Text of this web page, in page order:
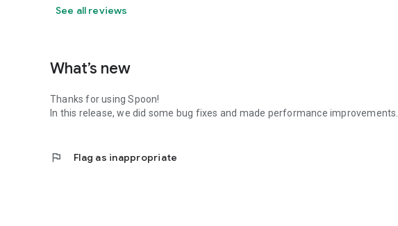
See all reviews
What’s new
Thanks for using Spoon!
In this release, we did some bug fixes and made performance improvements.
flag Flag as inappropriate